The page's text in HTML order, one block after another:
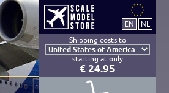
Shipping costs to
starting at only
€ 24.95